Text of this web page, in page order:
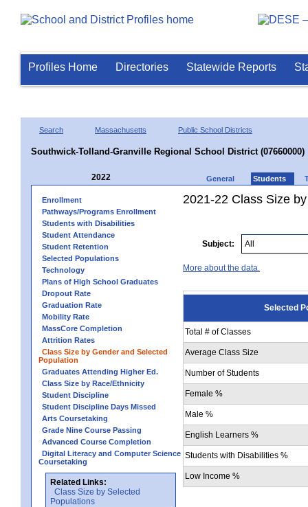
Profiles Home Directories Statewide Reports
Search Massachusetts Public School Districts
Southwick-Tolland-Granville Regional School District (07660000)
2022 General Students
Enrollment
Pathways/Programs Enrollment
Students with Disabilities
Student Attendance
Student Retention
Selected Populations
Technology
Plans of High School Graduates
Dropout Rate
Graduation Rate
Mobility Rate
MassCore Completion
Attrition Rates
Class Size by Gender and Selected
Population
Graduates Attending Higher Ed.
Class Size by Race/Ethnicity
Student Discipline
Student Discipline Days Missed
Arts Coursetaking
Grade Nine Course Passing
Advanced Course Completion
Digital Literacy and Computer Science
Coursetaking
Related Links:
Class Size by Selected
Populations
2021-22 Class Size
Subject:
More about the data.
Selected
Total # of Classes
Average Class Size
Number of Students
Female %
Male %
English Learners %
Students with Disabilities %
Low Income %